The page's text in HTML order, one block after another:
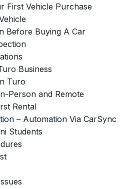
First Vehicle Purchase
Before Buying A Car
Business
Turo
Person and Remote
Rental
– Automation Via CarSync
Students